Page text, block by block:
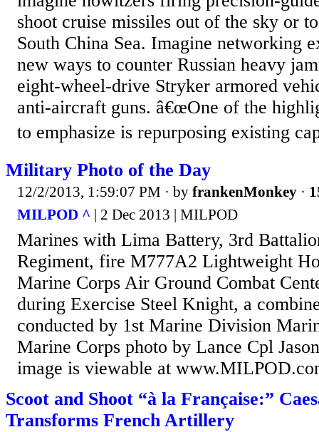
shoot cruise missiles out of the sky or
South China Sea. Imagine networking
new ways to counter Russian heavy
eight-wheel-drive Stryker armored
anti-aircraft guns. â€œOne of the
to emphasize is repurposing existing
Military Photo of the Day
12/2/2013, 1:59:07 PM · by frankenMonkey ·
MILPOD ^ | 2 Dec 2013 | MILPOD
Marines with Lima Battery, 3rd
Regiment, fire M777A2 Lightweight
Marine Corps Air Ground Combat
during Exercise Steel Knight, a
conducted by 1st Marine Division
Marine Corps photo by Lance Cpl
image is viewable at
Scoot and Shoot “à la Française:”
Transforms French Artillery